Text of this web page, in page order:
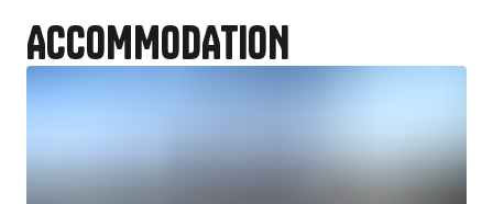
ACCOMMODATION